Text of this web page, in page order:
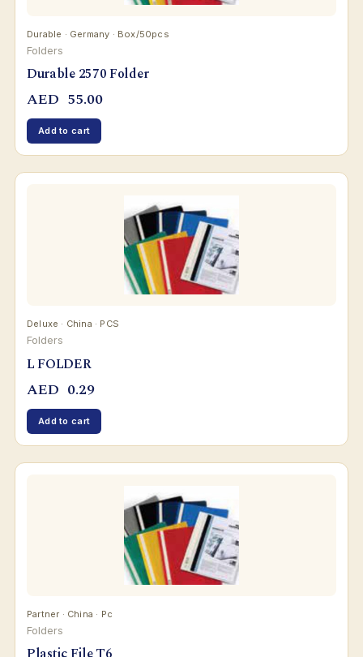
Durable · Germany · Box/50pcs
Folders
Durable 2570 Folder
AED 55.00
Add to cart
Deluxe · China · PCS
Folders
L FOLDER
AED 0.29
Add to cart
Partner · China · Pc
Folders